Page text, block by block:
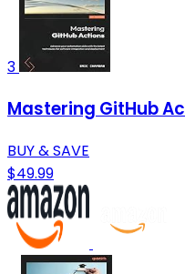
3
Mastering GitHub
BUY & SAVE
$49.99